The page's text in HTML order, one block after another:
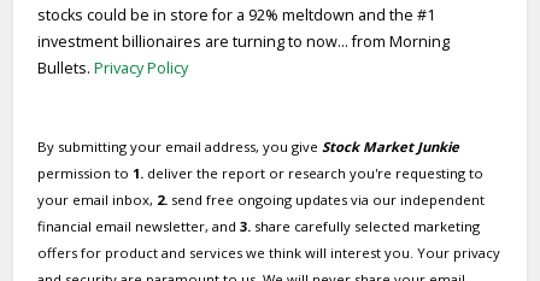
stocks could be in store for a 92% meltdown and the #1
investment billionaires are turning to now... from Morning
Bullets.Privacy Policy
By submitting your email address, you giveStock Market Junkie
permission to 1. deliver the report or research you're requesting to
your email inbox, 2. send free ongoing updates via our independent
financial email newsletter, and3. share carefully selected marketing
offers for product and services we think will interest you. Your privacy